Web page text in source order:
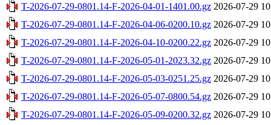
T-2026-07-29-0801.14-F-2026-04-01-1401.00.gz 2026-07-29
T-2026-07-29-0801.14-F-2026-04-06-0200.10.gz 2026-07-29
T-2026-07-29-0801.14-F-2026-04-10-0200.22.gz 2026-07-29
T-2026-07-29-0801.14-F-2026-05-01-2023.32.gz 2026-07-29
T-2026-07-29-0801.14-F-2026-05-03-0251.25.gz 2026-07-29
T-2026-07-29-0801.14-F-2026-05-07-0800.54.gz 2026-07-29
T-2026-07-29-0801.14-F-2026-05-09-0200.32.gz 2026-07-29